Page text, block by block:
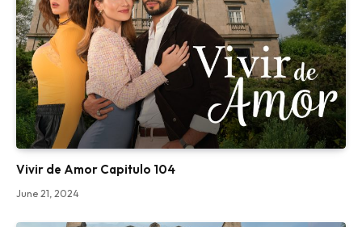
Vivir de Amor Capitulo 104
June 21, 2024